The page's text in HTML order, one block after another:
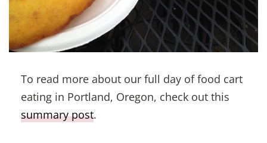
To read more about our full day of food cart
eating in Portland, Oregon, check out this
summary post.